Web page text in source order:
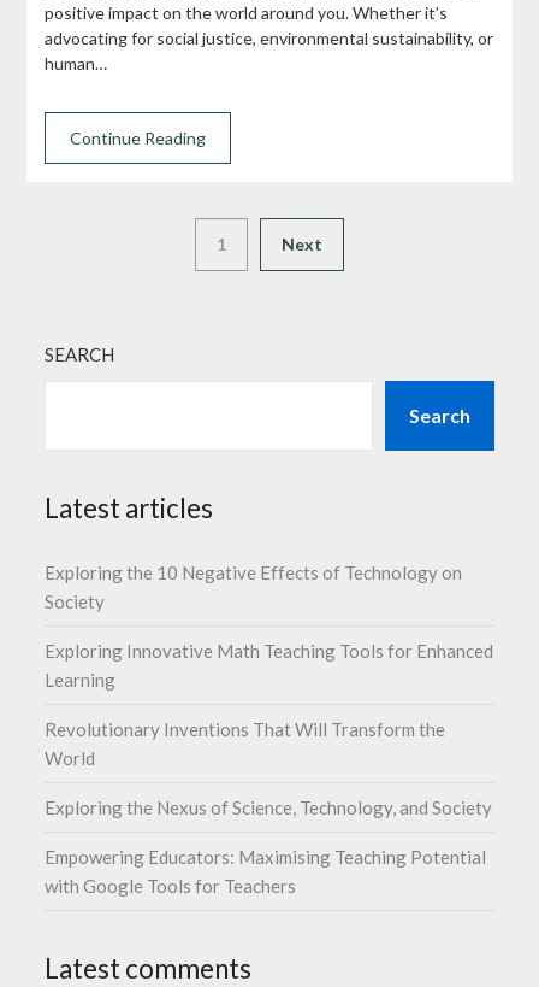
positive impact on the world around you. Whether it’s
advocating for social justice, environmental sustainability, or
human…
Continue Reading
1 Next
SEARCH
Search
Latest articles
Exploring the 10 Negative Effects of Technology on
Society
Exploring Innovative Math Teaching Tools for Enhanced
Learning
Revolutionary Inventions That Will Transform the
World
Exploring the Nexus of Science, Technology, and Society
Empowering Educators: Maximising Teaching Potential
with Google Tools for Teachers
Latest comments